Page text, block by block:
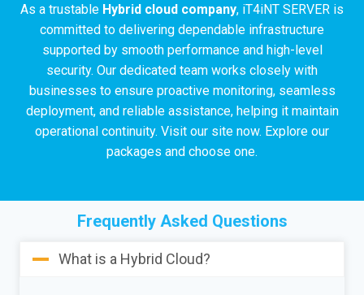
As a trustable Hybrid cloud company, iT4iNT SERVER is
committed to delivering dependable infrastructure
supported by smooth performance and high-level
security. Our dedicated team works closely with
businesses to ensure proactive monitoring, seamless
deployment, and reliable assistance, helping it maintain
operational continuity. Visit our site now. Explore our
packages and choose one.
Frequently Asked Questions
What is a Hybrid Cloud?